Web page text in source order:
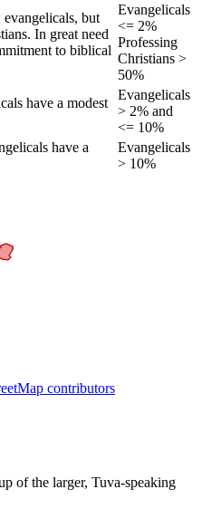
evangelicals, but
In great need
to biblical
Evangelicals
<= 2%
Professing
Christians >
50%
have a modest
Evangelicals
> 2% and
<= 10%
have a
Evangelicals
> 10%
contributors
of the larger, Tuva-speaking